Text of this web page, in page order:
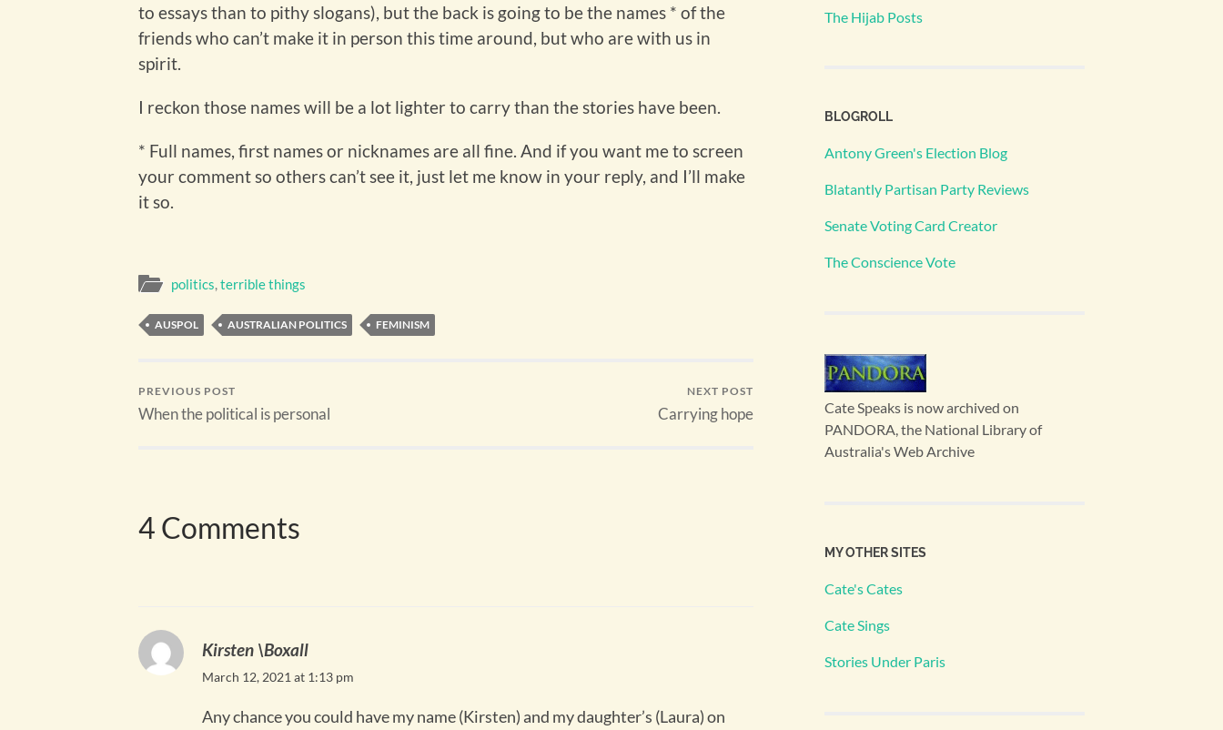
to essays than to pithy slogans), but the back is going to be the names * of the
friends who can’t make it in person this time around, but who are with us in
spirit.
I reckon those names will be a lot lighter to carry than the stories have been.
* Full names, first names or nicknames are all fine. And if you want me to screen
your comment so others can’t see it, just let me know in your reply, and I’ll make
it so.
politics,terrible things
AUSPOL AUSTRALIAN POLITICS FEMINISM
PREVIOUS POST
When the political is personal
NEXT POST
Carrying hope
4 Comments
Kirsten \Boxall
March 12, 2021 at 1:13 pm
Any chance you could have my name (Kirsten) and my daughter’s (Laura) on
The Hijab Posts
BLOGROLL
Antony Green's Election Blog
Blatantly Partisan Party Reviews
Senate Voting Card Creator
The Conscience Vote
Cate Speaks is now archived on
PANDORA, the National Library of
Australia's Web Archive
MY OTHER SITES
Cate's Cates
Cate Sings
Stories Under Paris